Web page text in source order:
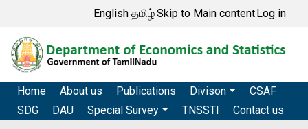
Skip
content
English தமிழ்User account
Skip to Main contentLog in
Main navigation
Home About us Publications Divison
CSAF
SDG
DAU Special Survey TNSSTI Contact us